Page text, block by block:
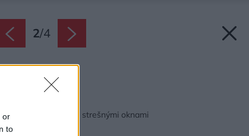
or
to
2/4
s horúčavou pod strešnými oknami